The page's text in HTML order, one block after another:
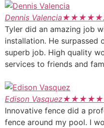
Dennis Valencia★★★★★
Tyler did an amazing job
installation. He surpassed
superb job. High quality
services to friends and
Edison Vasquez★★★★★
Innovative fence did a
fence around my pool. I